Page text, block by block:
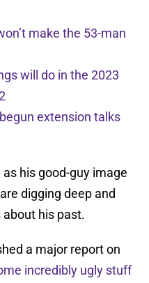
make the 53-man
will do in the 2023
extension talks
his good-guy image
digging deep and
his past.
a major report on
incredibly ugly stuff